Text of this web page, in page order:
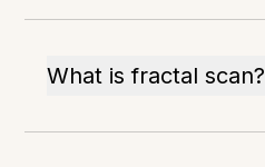
What is fractal scan?